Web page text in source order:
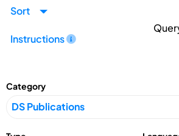
Sort
Instructions
Category